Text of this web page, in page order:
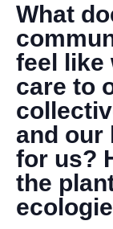
DENNY
CENTER
LEARN
What
feel like
care to
and our
for us?
the